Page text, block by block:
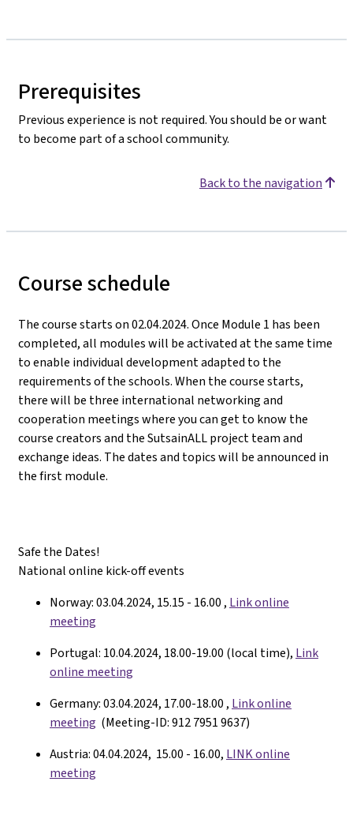
Prerequisites
Previous experience is not required. You should be or want
to become part of a school community.
Back to the navigation
Course schedule
The course starts on 02.04.2024. Once Module 1 has been
completed, all modules will be activated at the same time
to enable individual development adapted to the
requirements of the schools. When the course starts,
there will be three international networking and
cooperation meetings where you can get to know the
course creators and the SutsainALL project team and
exchange ideas. The dates and topics will be announced in
the first module.
Safe the Dates!
National online kick-off events
Norway: 03.04.2024, 15.15 - 16.00 , Link online
meeting
Portugal: 10.04.2024, 18.00-19.00 (local time), Link
online meeting
Germany: 03.04.2024, 17.00-18.00 , Link online
meeting (Meeting-ID: 912 7951 9637)
Austria: 04.04.2024, 15.00 - 16.00, LINK online
meeting